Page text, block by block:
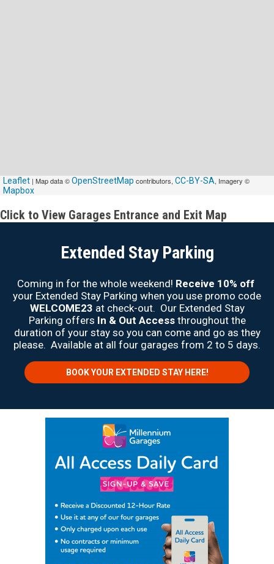
Leaflet | Map data ©OpenStreetMap contributors, CC-BY-SA, Imagery ©
Mapbox
Click to View Garages Entrance and Exit Map
Extended Stay Parking
Coming in for the whole weekend! Receive 10% off
your Extended Stay Parking when you use promo code
WELCOME23 at check-out. Our Extended Stay
Parking offers In & Out Accessthroughout the
duration of your stay so you can come and go as they
please. Available at all four garages from 2 to 5 days.
BOOK YOUR EXTENDED STAY HERE!